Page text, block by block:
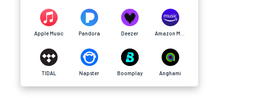
Apple Music Pandora Deezer
TIDAL Napster Boomplay Anghami